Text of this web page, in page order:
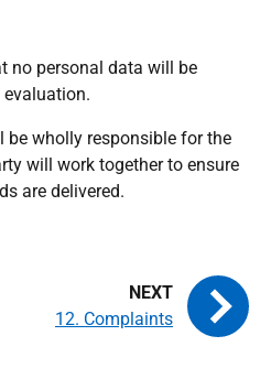
no personal data will be
wholly responsible for the
will work together to ensure
are delivered.
12. Complaints